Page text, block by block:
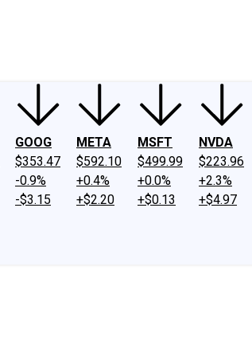
GOOG
$353.47
-0.9%
-$3.15
META
$592.10
+0.4%
+$2.20
MSFT
$499.99
+0.0%
+$0.13
NVDA
$223.96
+2.3%
+$4.97